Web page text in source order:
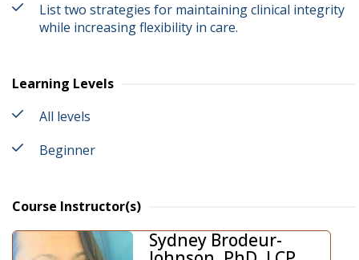
List two strategies for maintaining clinical integrity
while increasing flexibility in care.
Learning Levels
All levels
Beginner
Course Instructor(s)
Sydney Brodeur-